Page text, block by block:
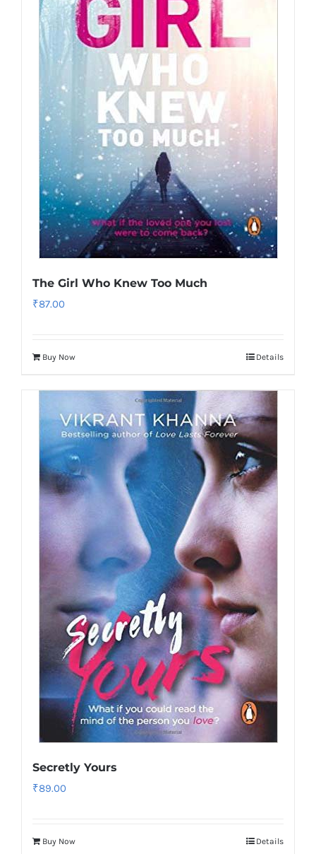
The Girl Who Knew Too Much
₹87.00
Buy Now Details
Secretly Yours
₹89.00
Buy Now Details